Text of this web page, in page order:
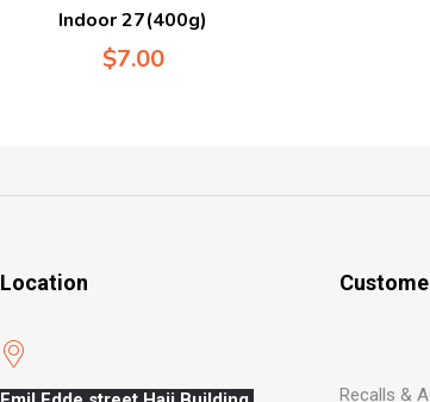
Indoor 27(400g)
$7.00
Location
Recalls &